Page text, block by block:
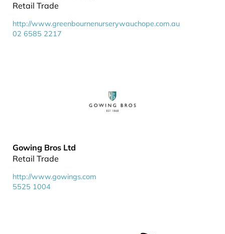
Retail Trade
http://www.greenbournenurserywauchope.com.au
02 6585 2217
Gowing Bros Ltd
Retail Trade
http://www.gowings.com
5525 1004